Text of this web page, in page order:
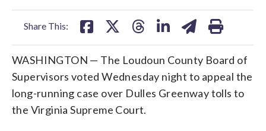
Share This:
WASHINGTON — The Loudoun County Board of
Supervisors voted Wednesday night to appeal the
long-running case over Dulles Greenway tolls to
the Virginia Supreme Court.